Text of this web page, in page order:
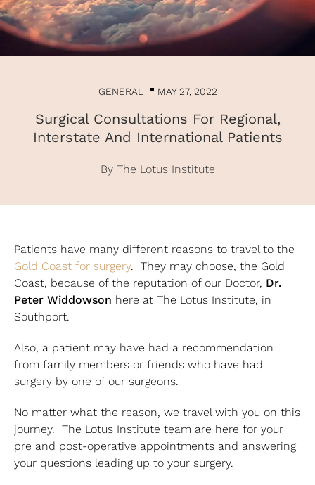
GENERAL MAY 27, 2022
Surgical Consultations For Regional,
Interstate And International Patients
By The Lotus Institute
Patients have many different reasons to travel to the
Gold Coast for surgery. They may choose, the Gold
Coast, because of the reputation of our Doctor, Dr.
Peter Widdowson here at The Lotus Institute, in
Southport.
Also, a patient may have had a recommendation
from family members or friends who have had
surgery by one of our surgeons.
No matter what the reason, we travel with you on this
journey. The Lotus Institute team are here for your
pre and post-operative appointments and answering
your questions leading up to your surgery.